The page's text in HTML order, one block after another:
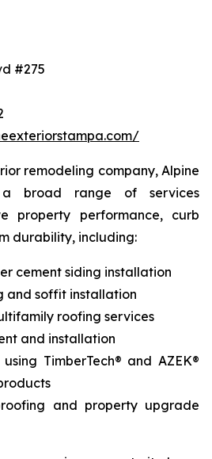
#275
remodeling company, Alpine
a broad range of services
property performance, curb
durability, including:
cement siding installation
and soffit installation
roofing services
and installation
TimberTech® and AZEK®
and property upgrade